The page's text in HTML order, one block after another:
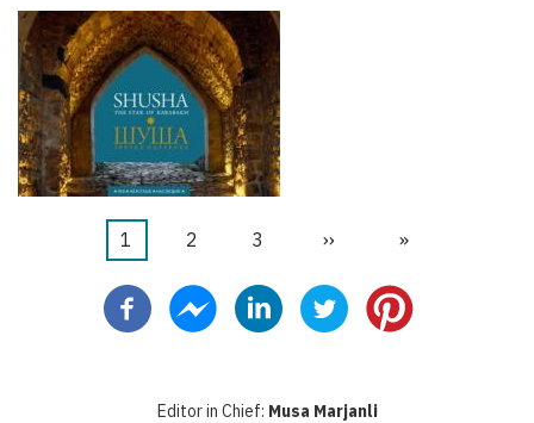
Pagination
Current
1 Stranica
2 Stranica
3
Next
››
Last
»
Editor in Chief: Musa Marjanli